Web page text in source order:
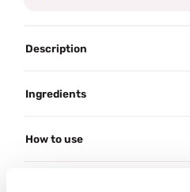
Description
Ingredients
How to use